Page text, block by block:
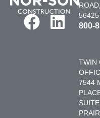
56425
800-
TWIN
7544